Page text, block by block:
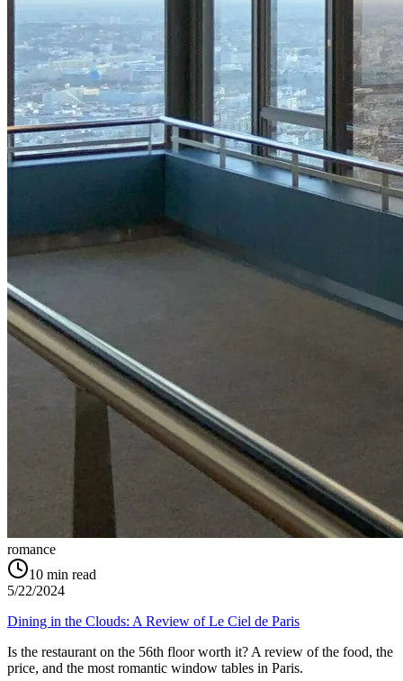
romance
10 min read
5/22/2024
Dining in the Clouds: A Review of Le Ciel de Paris
Is the restaurant on the 56th floor worth it? A review of the food, the
price, and the most romantic window tables in Paris.